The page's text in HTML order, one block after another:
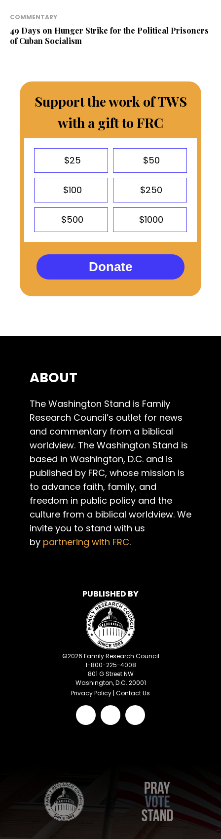
COMMENTARY
49 Days on Hunger Strike for the Political Prisoners
of Cuban Socialism
Support the work of TWS
with a gift to FRC
$25 $50
$100 $250
$500 $1000
Donate
ABOUT
The Washington Stand is Family
Research Council’s outlet for news
and commentary from a biblical
worldview. The Washington Stand is
based in Washington, D.C. and is
published by FRC, whose mission is
to advance faith, family, and
freedom in public policy and the
culture from a biblical worldview. We
invite you to stand with us
by partnering with FRC.
PUBLISHED BY
©2026 Family Research Council
1-800-225-4008
801 G Street NW
Washington, D.C. 20001
Privacy Policy | Contact Us